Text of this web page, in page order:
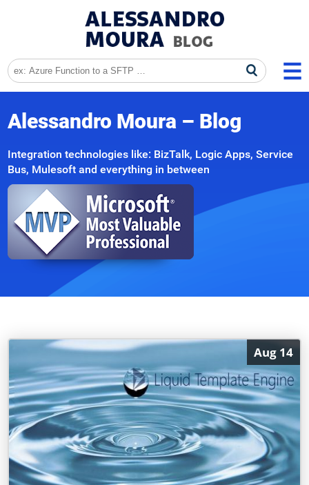
Alessandro Moura – Blog
Integration technologies like: BizTalk, Logic Apps, Service
Bus, Mulesoft and everything in between
Aug 14